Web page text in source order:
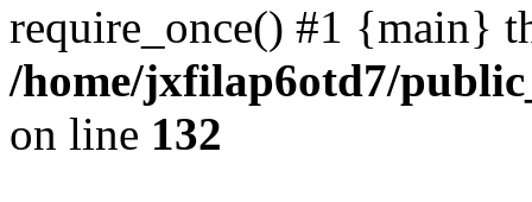
require_once() #1 {main}
/home/jxfilap6otd7/
on line 132